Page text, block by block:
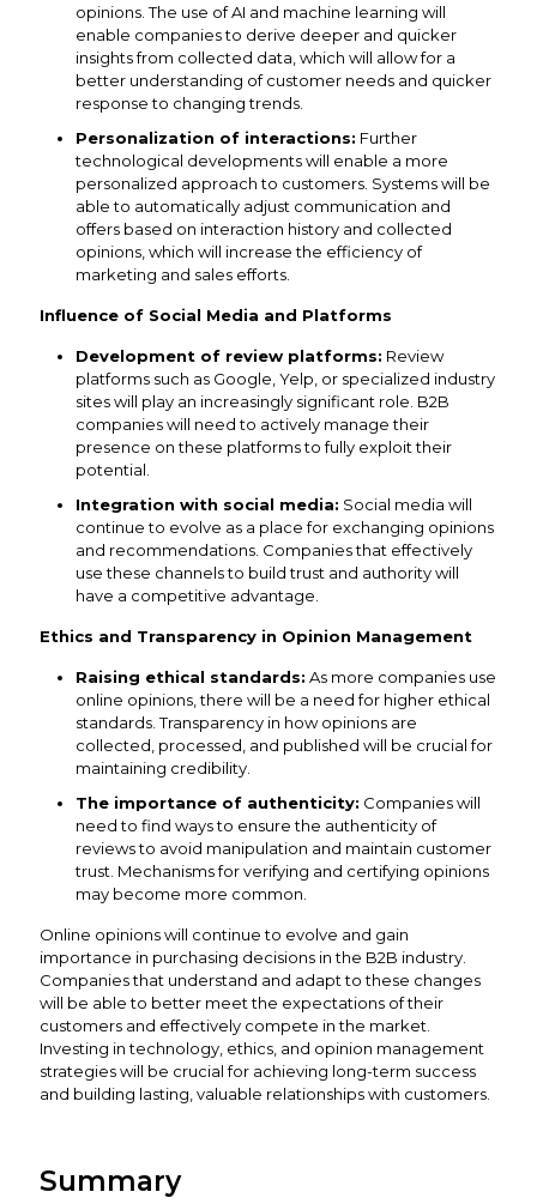
opinions. The use of AI and machine learning will
enable companies to derive deeper and quicker
insights from collected data, which will allow for a
better understanding of customer needs and quicker
response to changing trends.
Personalization of interactions: Further
technological developments will enable a more
personalized approach to customers. Systems will be
able to automatically adjust communication and
offers based on interaction history and collected
opinions, which will increase the efficiency of
marketing and sales efforts.
Influence of Social Media and Platforms
Development of review platforms: Review
platforms such as Google, Yelp, or specialized industry
sites will play an increasingly significant role. B2B
companies will need to actively manage their
presence on these platforms to fully exploit their
potential.
Integration with social media: Social media will
continue to evolve as a place for exchanging opinions
and recommendations. Companies that effectively
use these channels to build trust and authority will
have a competitive advantage.
Ethics and Transparency in Opinion Management
Raising ethical standards: As more companies use
online opinions, there will be a need for higher ethical
standards. Transparency in how opinions are
collected, processed, and published will be crucial for
maintaining credibility.
The importance of authenticity: Companies will
need to find ways to ensure the authenticity of
reviews to avoid manipulation and maintain customer
trust. Mechanisms for verifying and certifying opinions
may become more common.
Online opinions will continue to evolve and gain
importance in purchasing decisions in the B2B industry.
Companies that understand and adapt to these changes
will be able to better meet the expectations of their
customers and effectively compete in the market.
Investing in technology, ethics, and opinion management
strategies will be crucial for achieving long-term success
and building lasting, valuable relationships with customers.
Summary